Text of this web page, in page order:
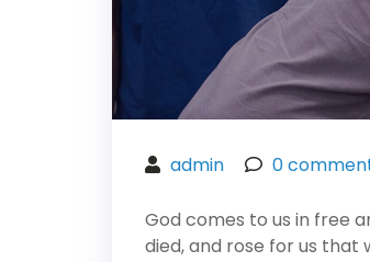
admin 0
God comes to us in free
died, and rose for us that